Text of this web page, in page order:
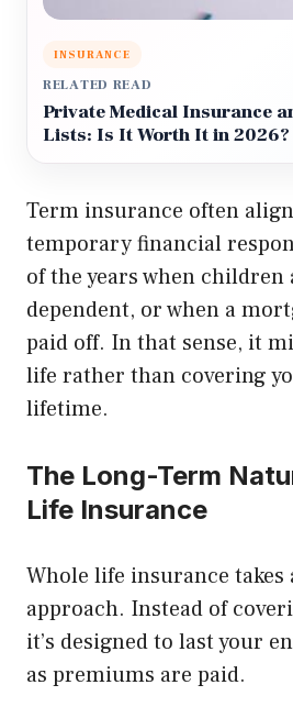
INSURANCE
RELATED READ
Private Medical Insurance
Lists: Is It Worth It in 2026?
Term insurance often
temporary financial
of the years when
dependent, or when a
paid off. In that sense, it
life rather than covering
lifetime.
The Long-Term
Life Insurance
Whole life insurance takes
approach. Instead of
it’s designed to last your
as premiums are paid.